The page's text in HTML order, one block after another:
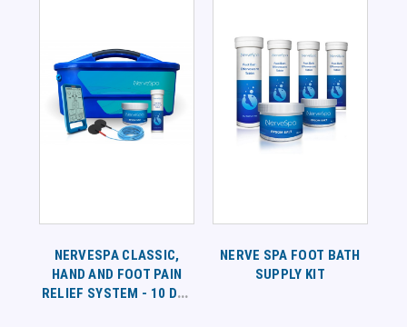
Become a Provider
NERVESPA CLASSIC,
HAND AND FOOT PAIN
RELIEF SYSTEM - 10 DAY
NERVE SPA FOOT BATH
SUPPLY KIT